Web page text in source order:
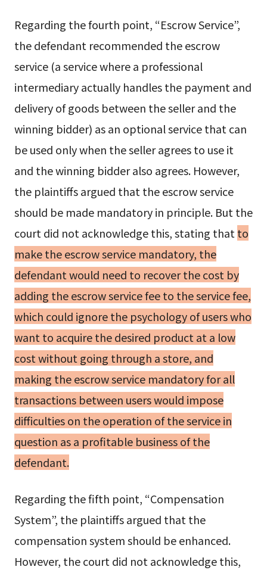
Regarding the fourth point, “Escrow Service”,
the defendant recommended the escrow
service (a service where a professional
intermediary actually handles the payment and
delivery of goods between the seller and the
winning bidder) as an optional service that can
be used only when the seller agrees to use it
and the winning bidder also agrees. However,
the plaintiffs argued that the escrow service
should be made mandatory in principle. But the
court did not acknowledge this, stating that to
make the escrow service mandatory, the
defendant would need to recover the cost by
adding the escrow service fee to the service fee,
which could ignore the psychology of users who
want to acquire the desired product at a low
cost without going through a store, and
making the escrow service mandatory for all
transactions between users would impose
difficulties on the operation of the service in
question as a profitable business of the
defendant.
Regarding the fifth point, “Compensation
System”, the plaintiffs argued that the
compensation system should be enhanced.
However, the court did not acknowledge this,